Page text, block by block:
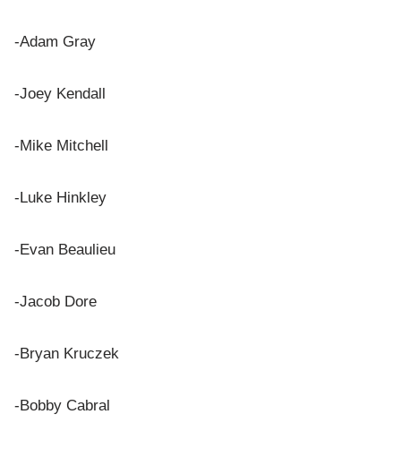
-Adam Gray
-Joey Kendall
-Mike Mitchell
-Luke Hinkley
-Evan Beaulieu
-Jacob Dore
-Bryan Kruczek
-Bobby Cabral